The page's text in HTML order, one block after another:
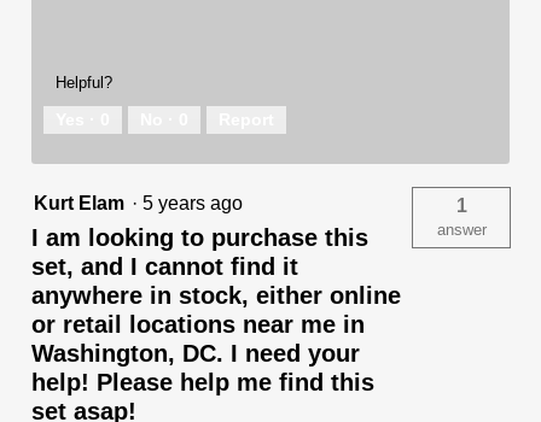
Helpful?
Kurt Elam · 5 years ago
I am looking to purchase this
set, and I cannot find it
anywhere in stock, either online
or retail locations near me in
Washington, DC. I need your
help! Please help me find this
set asap!
1
answer